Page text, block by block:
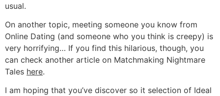
usual.
On another topic, meeting someone you know from
Online Dating (and someone who you think is creepy) is
very horrifying… If you find this hilarious, though, you
can check another article on Matchmaking Nightmare
Tales here.
I am hoping that you’ve discover so it selection of Ideal